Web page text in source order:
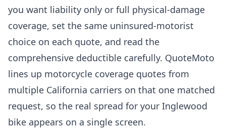
you want liability only or full physical-damage
coverage, set the same uninsured-motorist
choice on each quote, and read the
comprehensive deductible carefully. QuoteMoto
lines up motorcycle coverage quotes from
multiple California carriers on that one matched
request, so the real spread for your Inglewood
bike appears on a single screen.